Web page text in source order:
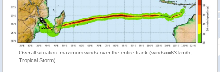
Overall situation: maximum winds over the entire track (winds>=63 km/h,
Tropical Storm)